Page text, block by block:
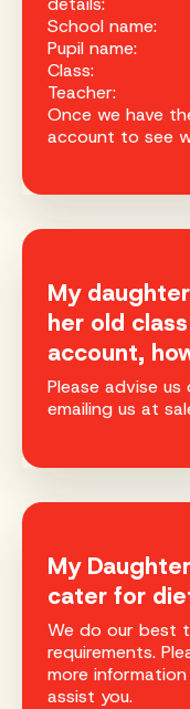
School name:
Pupil name:
Class:
Teacher:
Once we have
account to see
My
her old
account,
Please advise
emailing us at
My
cater for
We do our best
requirements.
more
assist you.